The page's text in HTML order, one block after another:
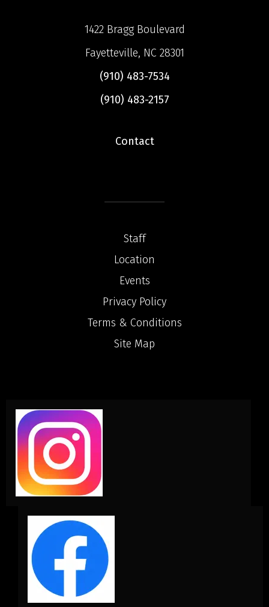
1422 Bragg Boulevard
Fayetteville, NC 28301
(910) 483-7534
(910) 483-2157
Contact
Staff
Location
Events
Privacy Policy
Terms & Conditions
Site Map